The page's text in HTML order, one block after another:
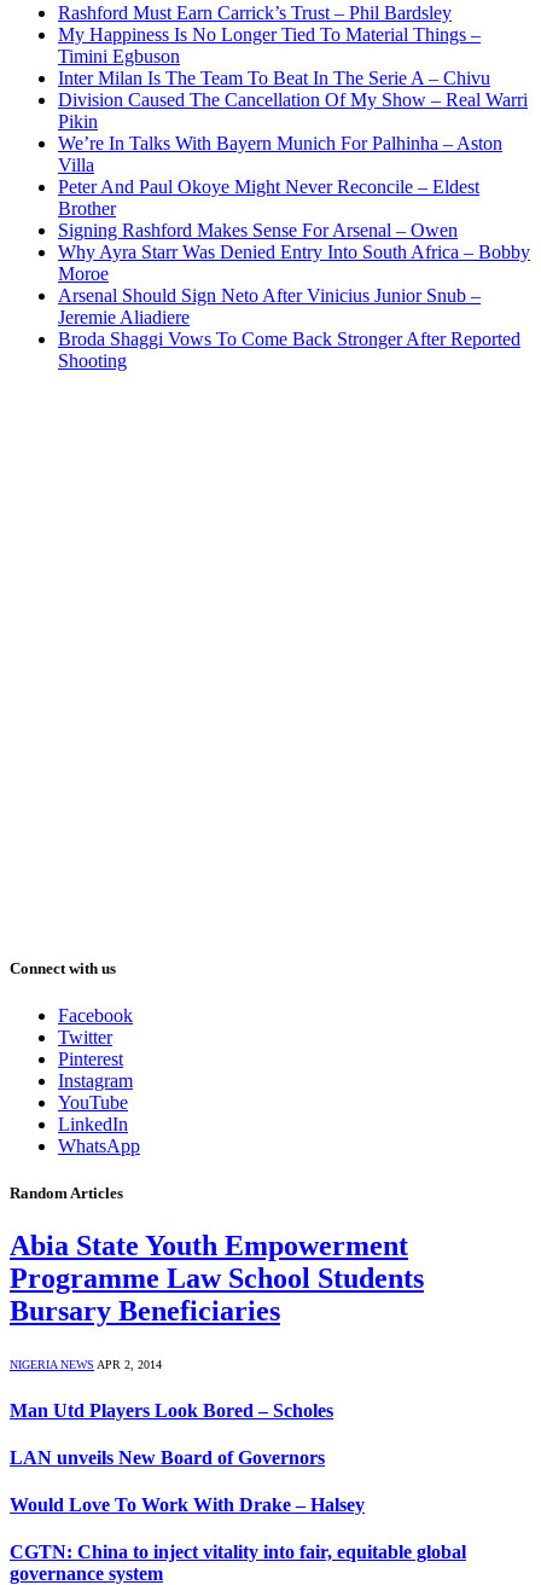
Rashford Must Earn Carrick’s Trust – Phil Bardsley
My Happiness Is No Longer Tied To Material Things –
Timini Egbuson
Inter Milan Is The Team To Beat In The Serie A – Chivu
Division Caused The Cancellation Of My Show – Real Warri
Pikin
We’re In Talks With Bayern Munich For Palhinha – Aston
Villa
Peter And Paul Okoye Might Never Reconcile – Eldest
Brother
Signing Rashford Makes Sense For Arsenal – Owen
Why Ayra Starr Was Denied Entry Into South Africa – Bobby
Moroe
Arsenal Should Sign Neto After Vinicius Junior Snub –
Jeremie Aliadiere
Broda Shaggi Vows To Come Back Stronger After Reported
Shooting
Connect with us
Facebook
Twitter
Pinterest
Instagram
YouTube
LinkedIn
WhatsApp
Random Articles
Abia State Youth Empowerment
Programme Law School Students
Bursary Beneficiaries
NIGERIA NEWS APR 2, 2014
Man Utd Players Look Bored – Scholes
LAN unveils New Board of Governors
Would Love To Work With Drake – Halsey
CGTN: China to inject vitality into fair, equitable global
governance system